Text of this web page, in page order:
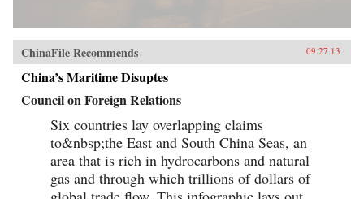
ChinaFile Recommends 09.27.13
China’s Maritime Disuptes
Council on Foreign Relations
Six countries lay overlapping claims
to&nbsp;the East and South China Seas, an
area that is rich in hydrocarbons and natural
gas and through which trillions of dollars of